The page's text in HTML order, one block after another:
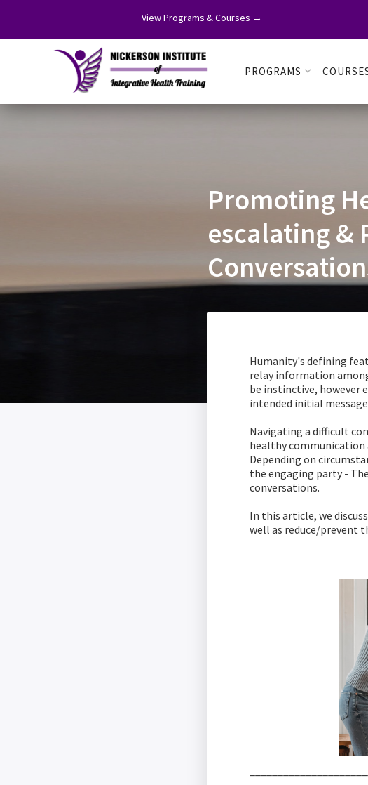
View Programs & Courses →
PROGRAMS
Promoting
escalating &
Humanity's defining
relay information
be instinctive, however
intended initial
Navigating a difficult
healthy communication
Depending on
the engaging party -
conversations.
In this article, we
well as reduce/prevent